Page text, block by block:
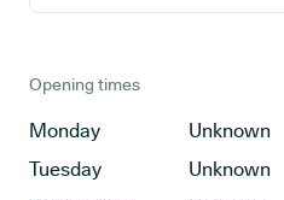
Opening times
Monday
Unknown
Tuesday
Unknown